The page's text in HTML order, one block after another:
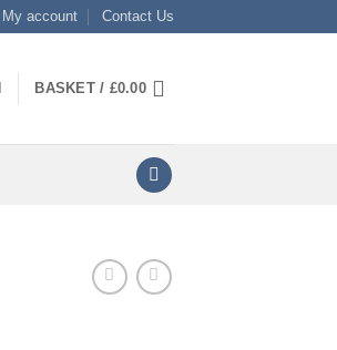
My account Contact Us
BASKET / £0.00